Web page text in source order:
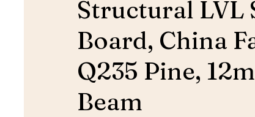
Structural LVL
Board, China
Q235 Pine,
Beam